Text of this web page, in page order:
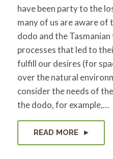
have been party to the
many of us are aware
dodo and the
processes that led to
fulfill our desires (for
over the natural
consider the needs of
the dodo, for example,…
READ MORE